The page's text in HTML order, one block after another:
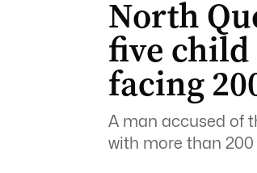
North
five child
facing
A man accused of
with more than